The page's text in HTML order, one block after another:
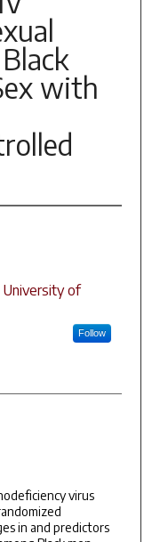
with
University of
Follow
virus
in and predictors